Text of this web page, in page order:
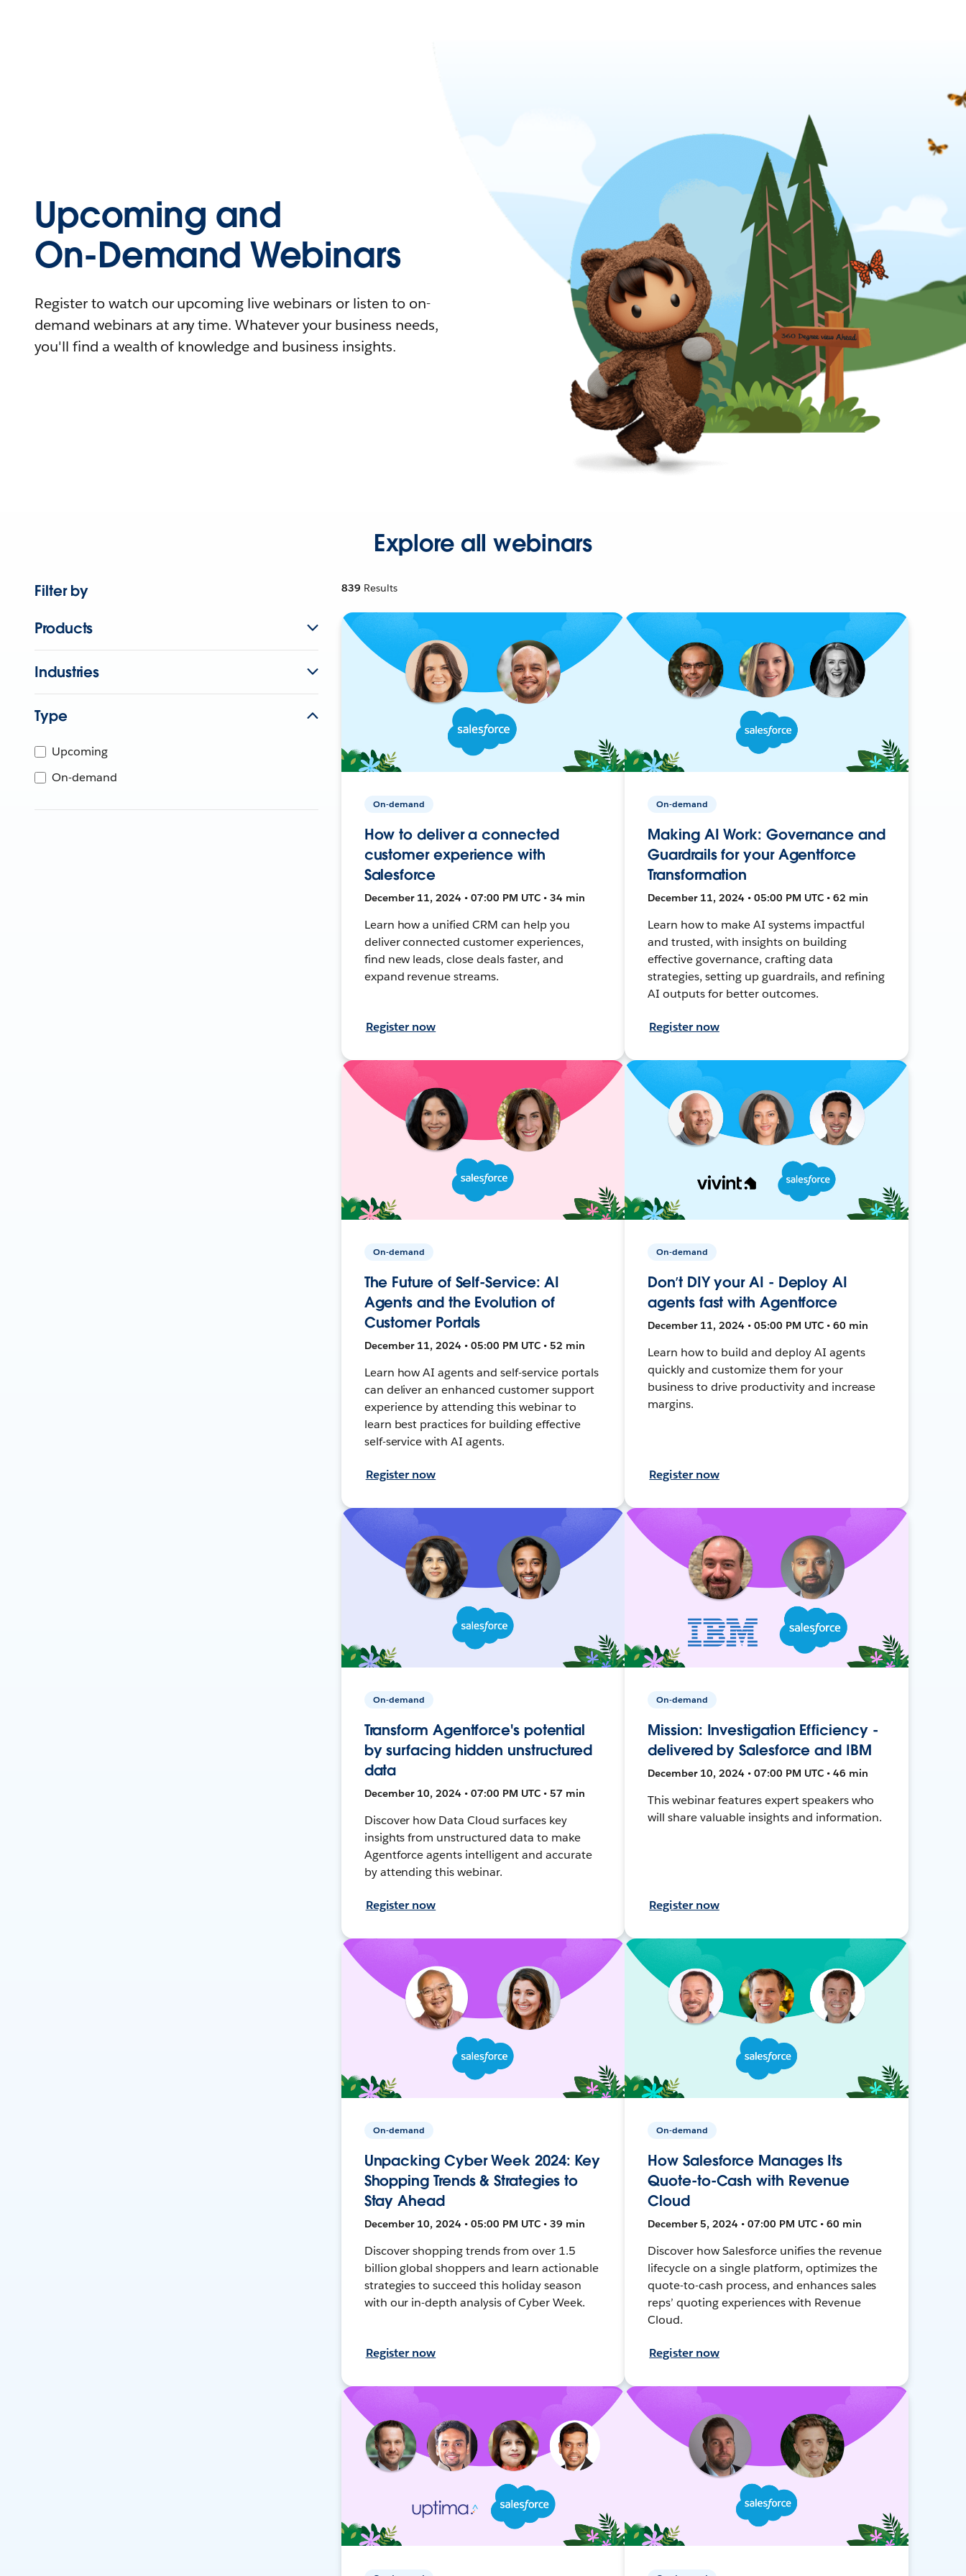
Upcoming and
On-Demand Webinars
Register to watch our upcoming live webinars or listen to on-
demand webinars at any time. Whatever your business needs,
you'll find a wealth of knowledge and business insights.
Explore all webinars
Filter by
Products
Industries
Type
Upcoming
On-demand
839 Results
On-demand
How to deliver a connected
customer experience with
Salesforce
December 11, 2024 • 07:00 PM UTC • 34 min
Learn how a unified CRM can help you
deliver connected customer experiences,
find new leads, close deals faster, and
expand revenue streams.
Register now
On-demand
Making AI Work: Governance and
Guardrails for your Agentforce
Transformation
December 11, 2024 • 05:00 PM UTC • 62 min
Learn how to make AI systems impactful
and trusted, with insights on building
effective governance, crafting data
strategies, setting up guardrails, and refining
AI outputs for better outcomes.
Register now
On-demand
The Future of Self-Service: AI
Agents and the Evolution of
Customer Portals
December 11, 2024 • 05:00 PM UTC • 52 min
Learn how AI agents and self-service portals
can deliver an enhanced customer support
experience by attending this webinar to
learn best practices for building effective
self-service with AI agents.
Register now
On-demand
Don’t DIY your AI - Deploy AI
agents fast with Agentforce
December 11, 2024 • 05:00 PM UTC • 60 min
Learn how to build and deploy AI agents
quickly and customize them for your
business to drive productivity and increase
margins.
Register now
On-demand
Transform Agentforce's potential
by surfacing hidden unstructured
data
December 10, 2024 • 07:00 PM UTC • 57 min
Discover how Data Cloud surfaces key
insights from unstructured data to make
Agentforce agents intelligent and accurate
by attending this webinar.
Register now
On-demand
Mission: Investigation Efficiency -
delivered by Salesforce and IBM
December 10, 2024 • 07:00 PM UTC • 46 min
This webinar features expert speakers who
will share valuable insights and information.
Register now
On-demand
Unpacking Cyber Week 2024: Key
Shopping Trends & Strategies to
Stay Ahead
December 10, 2024 • 05:00 PM UTC • 39 min
Discover shopping trends from over 1.5
billion global shoppers and learn actionable
strategies to succeed this holiday season
with our in-depth analysis of Cyber Week.
Register now
On-demand
How Salesforce Manages Its
Quote-to-Cash with Revenue
Cloud
December 5, 2024 • 07:00 PM UTC • 60 min
Discover how Salesforce unifies the revenue
lifecycle on a single platform, optimizes the
quote-to-cash process, and enhances sales
reps’ quoting experiences with Revenue
Cloud.
Register now